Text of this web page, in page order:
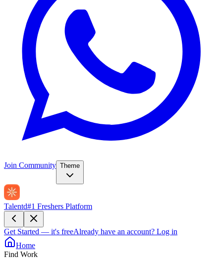
Join Community Theme
Talentd#1 Freshers Platform
Get Started — it's freeAlready have an account? Log in
Home
Find Work